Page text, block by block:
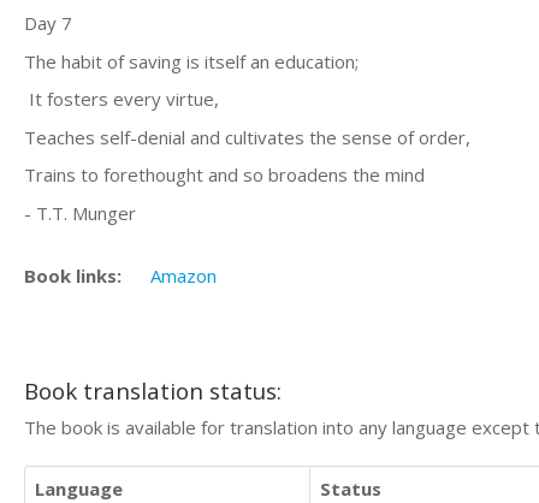
Day 7
The habit of saving is itself an education;
It fosters every virtue,
Teaches self-denial and cultivates the sense of order,
Trains to forethought and so broadens the mind
- T.T. Munger
Book links: Amazon
Book translation status:
The book is available for translation into any language
Language
Status